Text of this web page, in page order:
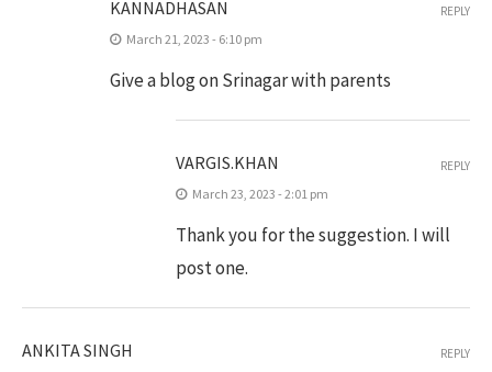
KANNADHASAN
March 21, 2023 - 6:10 pm
Give a blog on Srinagar with parents
REPLY
VARGIS.KHAN
March 23, 2023 - 2:01 pm
Thank you for the suggestion. I will
post one.
REPLY
ANKITA SINGH REPLY